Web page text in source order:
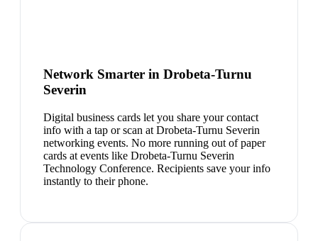
Network Smarter in Drobeta-Turnu
Severin
Digital business cards let you share your contact
info with a tap or scan at Drobeta-Turnu Severin
networking events. No more running out of paper
cards at events like Drobeta-Turnu Severin
Technology Conference. Recipients save your info
instantly to their phone.